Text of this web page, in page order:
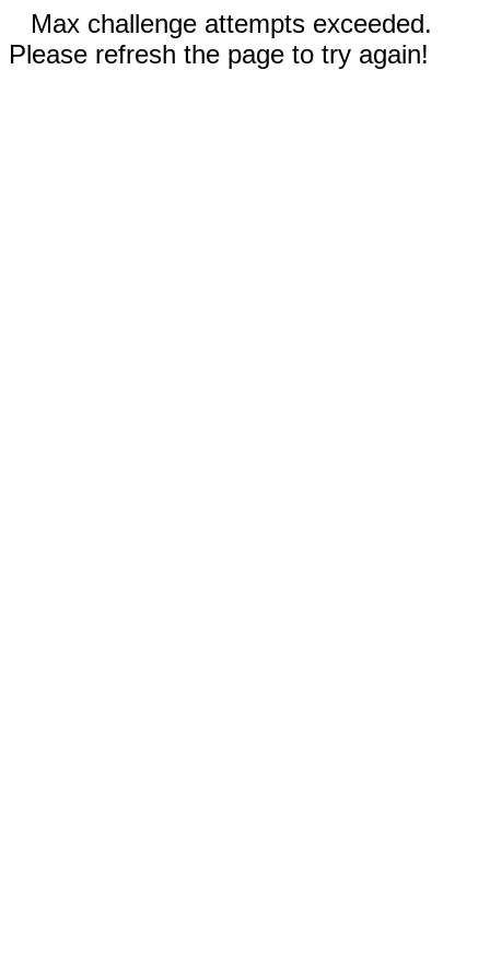
Max challenge attempts exceeded.
Please refresh the page to try again!